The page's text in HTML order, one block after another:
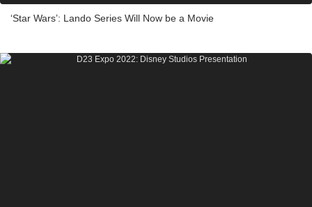
‘Star Wars’: Lando Series Will Now be a Movie